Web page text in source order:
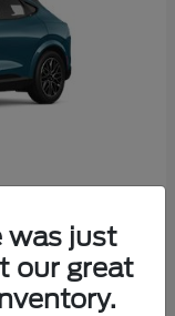
was just
our great